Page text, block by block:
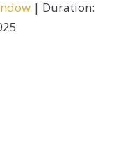
| Duration: